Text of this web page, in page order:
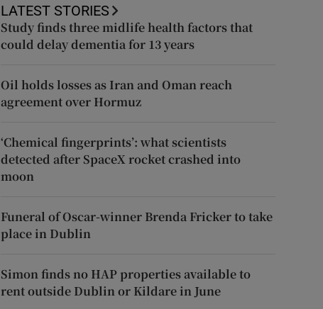
LATEST STORIES
Study finds three midlife health factors that
could delay dementia for 13 years
Oil holds losses as Iran and Oman reach
agreement over Hormuz
‘Chemical fingerprints’: what scientists
detected after SpaceX rocket crashed into
moon
Funeral of Oscar-winner Brenda Fricker to take
place in Dublin
Simon finds no HAP properties available to
rent outside Dublin or Kildare in June